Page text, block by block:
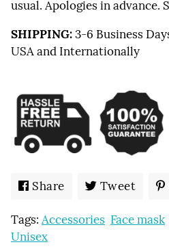
usual. Apologies in advance.
SHIPPING:3-6 Business
USA and Internationally
Share Share
Facebook
Tweet
Tags: Accessories Face mask
Unisex